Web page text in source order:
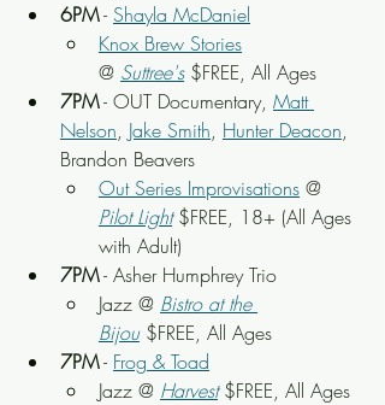
6PM - Shayla McDaniel
Knox Brew Stories
@ Suttree's $FREE, All Ages
7PM - OUT Documentary, Matt
Nelson, Jake Smith, Hunter Deacon,
Brandon Beavers
Out Series Improvisations @
Pilot Light $FREE, 18+ (All Ages
with Adult)
7PM - Asher Humphrey Trio
Jazz @ Bistro at the
Bijou $FREE, All Ages
7PM - Frog & Toad
Jazz @ Harvest $FREE, All Ages